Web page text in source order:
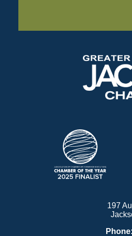
197
Phone: